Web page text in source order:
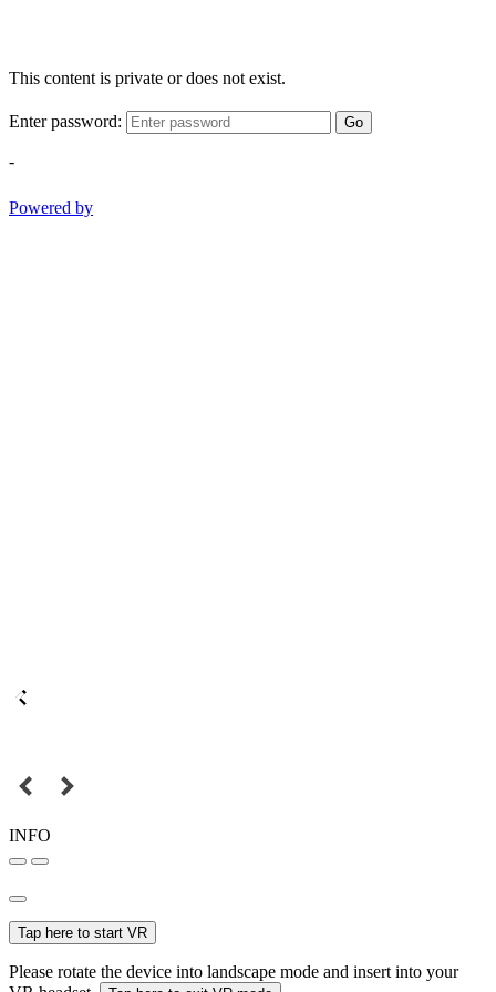
This content is private or does not exist.
Enter password: Go
-
Powered by
INFO
Tap here to start VR
Please rotate the device into landscape mode and insert into your